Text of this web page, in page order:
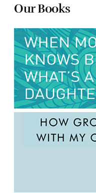
Our Books